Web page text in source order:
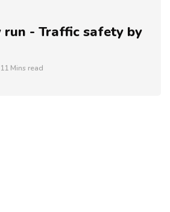
run - Traffic safety by
11 Mins read